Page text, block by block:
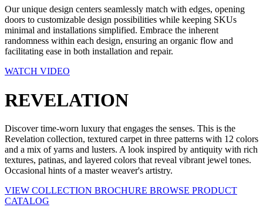
Our unique design centers seamlessly match with edges, opening
doors to customizable design possibilities while keeping SKUs
minimal and installations simplified. Embrace the inherent
randomness within each design, ensuring an organic flow and
facilitating ease in both installation and repair.
WATCH VIDEO
REVELATION
Discover time-worn luxury that engages the senses. This is the
Revelation collection, textured carpet in three patterns with 12 colors
and a mix of yarns and lusters. A look inspired by antiquity with rich
textures, patinas, and layered colors that reveal vibrant jewel tones.
Occasional hints of a master weaver's artistry.
VIEW COLLECTION BROCHURE BROWSE PRODUCT
CATALOG